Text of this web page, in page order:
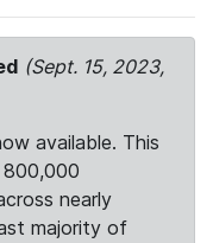
(Sept. 15, 2023,
available. This
800,000
nearly
majority of